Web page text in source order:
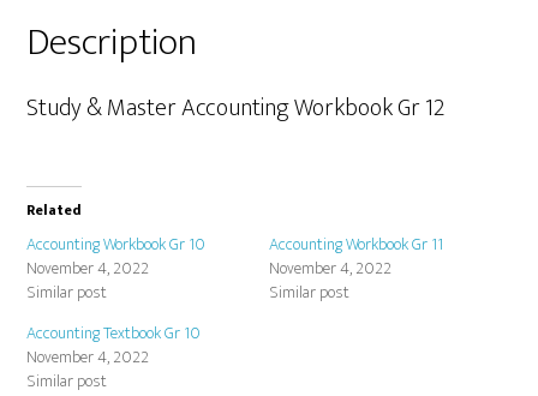
Description
Study & Master Accounting Workbook Gr 12
Related
Accounting Workbook Gr 10
November 4, 2022
Similar post
Accounting Workbook Gr 11
November 4, 2022
Similar post
Accounting Textbook Gr 10
November 4, 2022
Similar post